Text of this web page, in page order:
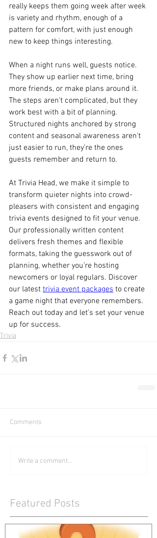
really keeps them going week after week
is variety and rhythm, enough of a
pattern for comfort, with just enough
new to keep things interesting.
When a night runs well, guests notice.
They show up earlier next time, bring
more friends, or make plans around it.
The steps aren’t complicated, but they
work best with a bit of planning.
Structured nights anchored by strong
content and seasonal awareness aren't
just easier to run, they’re the ones
guests remember and return to.
At Trivia Head, we make it simple to
transform quieter nights into crowd-
pleasers with consistent and engaging
trivia events designed to fit your venue.
Our professionally written content
delivers fresh themes and flexible
formats, taking the guesswork out of
planning, whether you’re hosting
newcomers or loyal regulars. Discover
our latest trivia event packages to create
a game night that everyone remembers.
Reach out today and let’s set your venue
up for success.
Trivia
Comments
Write a comment...
Featured Posts